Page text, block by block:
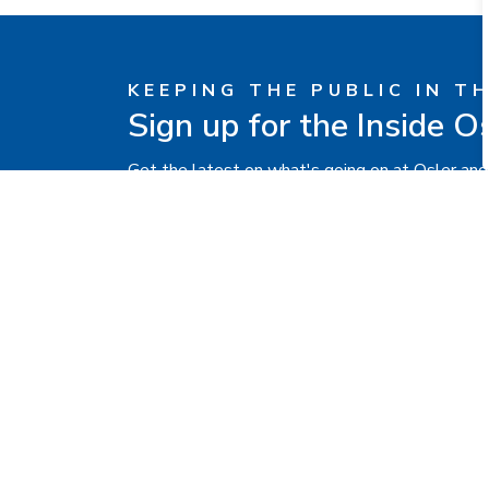
KEEPING THE PUBLIC IN
Sign up for the Inside
Get the latest on what's going on at Osler and